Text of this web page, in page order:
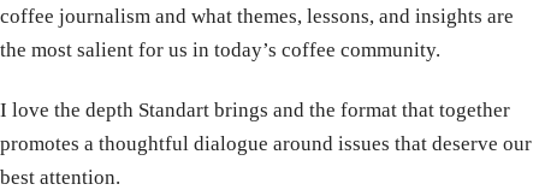
coffee journalism and what themes, lessons, and insights are
the most salient for us in today’s coffee community.
I love the depth Standart brings and the format that together
promotes a thoughtful dialogue around issues that deserve our
best attention.